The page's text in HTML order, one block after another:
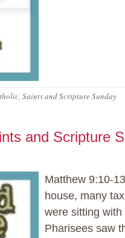
, Saints and Scripture Sunday
and Scripture
Matthew 9:10-
house, many
were sitting
Pharisees saw